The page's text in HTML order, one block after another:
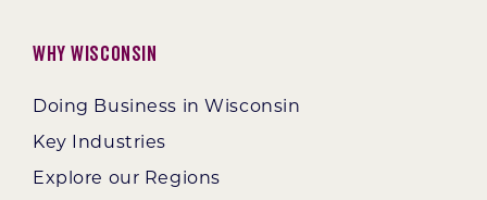
Why Wisconsin
Doing Business in Wisconsin
Key Industries
Explore our Regions